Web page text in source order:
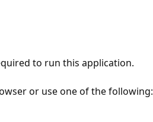
to run this application.
or use one of the following: